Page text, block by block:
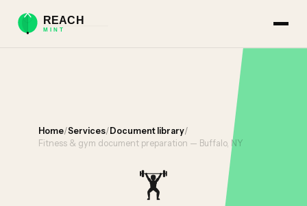
Home/Services/ Document library/
Fitness & gym document preparation — Buffalo, NY
🏋️